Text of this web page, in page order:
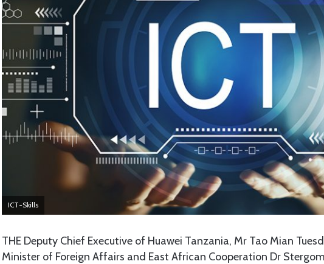
ICT-Skills
THE Deputy Chief Executive of Huawei Tanzania, Mr Tao Mian
Minister of Foreign Affairs and East African Cooperation Dr